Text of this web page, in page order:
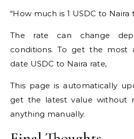
“How much is 1 USDC to Naira
The rate can change
conditions. To get the most
date USDC to Naira rate,
This page is automatically
get the latest value without
anything manually.